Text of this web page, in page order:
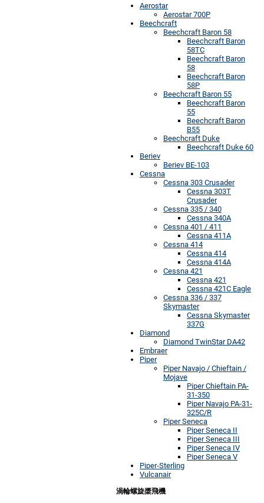
Aerostar
Aerostar 700P
Beechcraft
Beechcraft Baron 58
Beechcraft Baron
58TC
Beechcraft Baron
58
Beechcraft Baron
58P
Beechcraft Baron 55
Beechcraft Baron
55
Beechcraft Baron
B55
Beechcraft Duke
Beechcraft Duke 60
Beriev
Beriev BE-103
Cessna
Cessna 303 Crusader
Cessna 303T
Crusader
Cessna 335 / 340
Cessna 340A
Cessna 401 / 411
Cessna 411A
Cessna 414
Cessna 414
Cessna 414A
Cessna 421
Cessna 421
Cessna 421C Eagle
Cessna 336 / 337
Skymaster
Cessna Skymaster
337G
Diamond
Diamond TwinStar DA42
Embraer
Piper
Piper Navajo / Chieftain /
Mojave
Piper Chieftain PA-
31-350
Piper Navajo PA-31-
325C/R
Piper Seneca
Piper Seneca II
Piper Seneca III
Piper Seneca IV
Piper Seneca V
Piper-Sterling
Vulcanair
渦輪螺旋槳飛機